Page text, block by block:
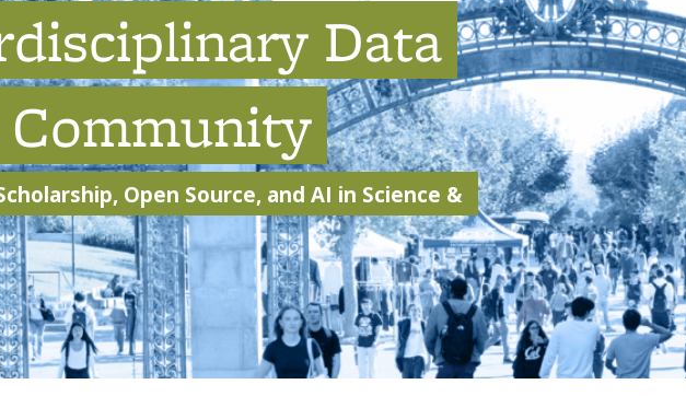
Data
Community
Open Source, and AI in Science &